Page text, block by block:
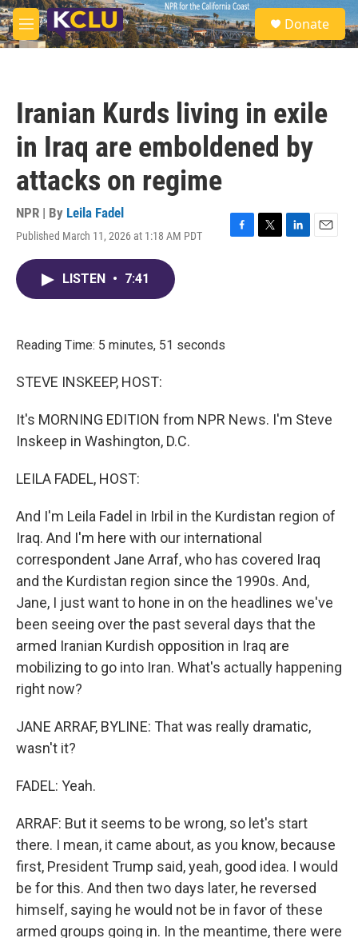
Skip to main content
M
e
S
e
a
Donate
Iranian Kurds living in exile
in Iraq are emboldened by
attacks on regime
NPR | By Leila Fadel
Published March 11, 2026 at 1:18 AM PDT
F
T
L
E
LISTEN • 7:41
Reading Time: 5 minutes, 51 seconds
STEVE INSKEEP, HOST:
It's MORNING EDITION from NPR News. I'm Steve
Inskeep in Washington, D.C.
LEILA FADEL, HOST:
And I'm Leila Fadel in Irbil in the Kurdistan region of
Iraq. And I'm here with our international
correspondent Jane Arraf, who has covered Iraq
and the Kurdistan region since the 1990s. And,
Jane, I just want to hone in on the headlines we've
been seeing over the past several days that the
armed Iranian Kurdish opposition in Iraq are
mobilizing to go into Iran. What's actually happening
right now?
JANE ARRAF, BYLINE: That was really dramatic,
wasn't it?
FADEL: Yeah.
ARRAF: But it seems to be wrong, so let's start
there. I mean, it came about, as you know, because
first, President Trump said, yeah, good idea. I would
be for this. And then two days later, he reversed
himself, saying he would not be in favor of these
armed groups going in. In the meantime, there were